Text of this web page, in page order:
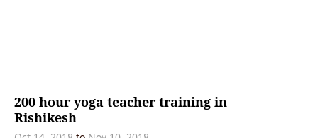
200 hour yoga teacher training in
Rishikesh